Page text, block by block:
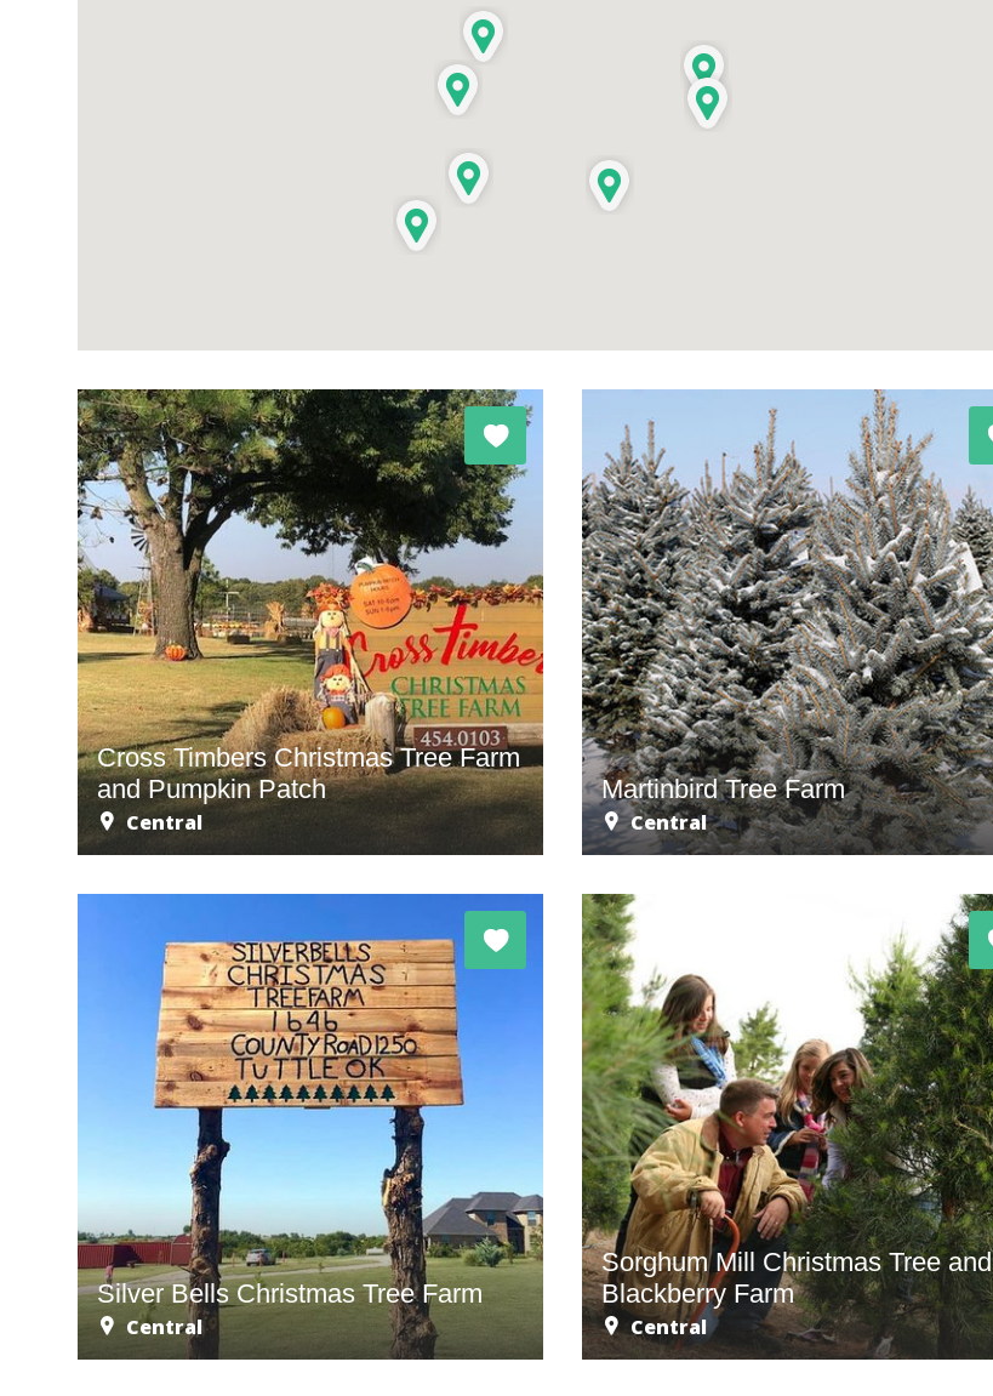
Cross Timbers Christmas Tree Farm
and Pumpkin Patch
Central
Martinbird Tree Farm
Central
Silver Bells Christmas Tree Farm
Central
Sorghum Mill Christmas Tree and
Blackberry Farm
Central